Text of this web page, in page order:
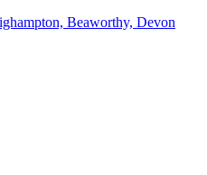
Beaworthy, Devon